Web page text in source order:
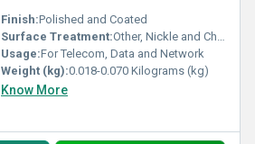
Finish:Polished and Coated
Surface Treatment:Other, Nickle and Chrome Plated
Usage:For Telecom, Data and Network
Weight (kg):0.018-0.070 Kilograms (kg)
Know More